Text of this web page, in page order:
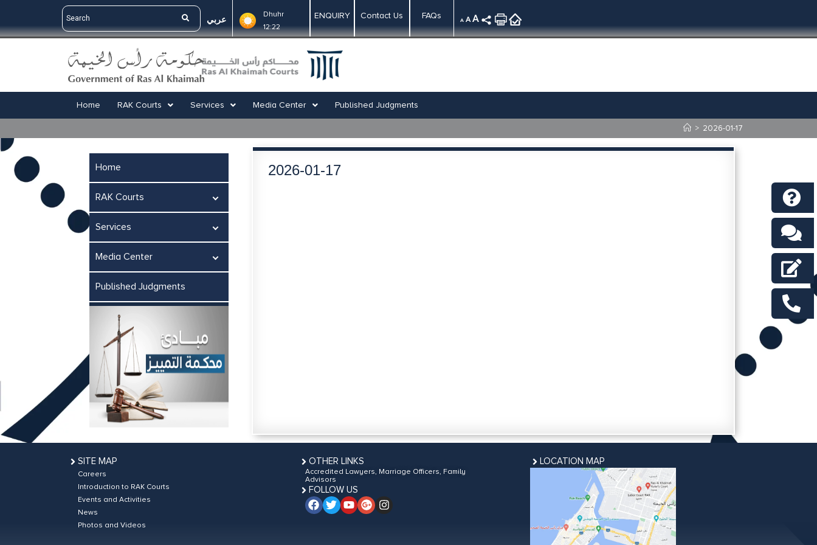
عربي
Dhuhr
12:22
ENQUIRY Contact Us FAQs A A A
Home RAK Courts Services Media Center Published Judgments
> 2026-01-17
Home
RAK Courts
Services
Media Center
Published Judgments
2026-01-17
SITE MAP
Careers
Introduction to RAK Courts
Events and Activities
News
Photos and Videos
OTHER LINKS
Accredited Lawyers, Marriage Officers, Family
Advisors
FOLLOW US
LOCATION MAP